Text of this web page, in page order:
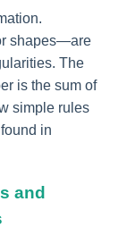
shapes—are
The
is the sum of
simple rules
in
and